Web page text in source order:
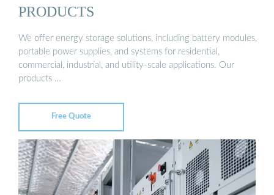
PRODUCTS
We offer energy storage solutions, including battery modules,
portable power supplies, and systems for residential,
commercial, industrial, and utility-scale applications. Our
products …
Free Quote